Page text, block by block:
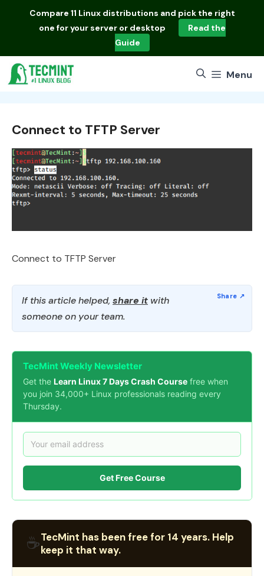
Compare 11 Linux distributions and pick the right
one for your server or desktop
Read the
Guide
Menu
Connect to TFTP Server
Connect to TFTP Server
If this article helped, share it with
someone on your team.
TecMint Weekly Newsletter
Get the Learn Linux 7 Days Crash Course free when
you join 34,000+ Linux professionals reading every
Thursday.
Get Free Course
☕TecMint has been free for 14 years. Help
keep it that way.